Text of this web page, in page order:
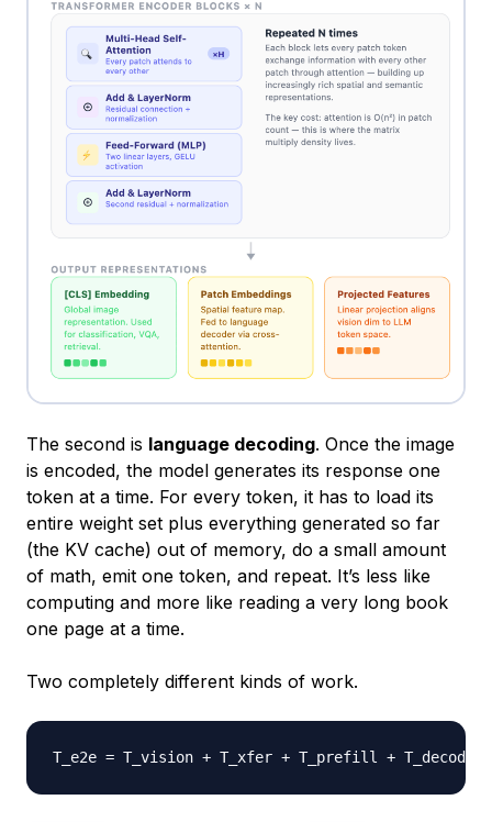
The second is language decoding. Once the image
is encoded, the model generates its response one
token at a time. For every token, it has to load its
entire weight set plus everything generated so far
(the KV cache) out of memory, do a small amount
of math, emit one token, and repeat. It’s less like
computing and more like reading a very long book
one page at a time.
Two completely different kinds of work.
T_e2e =